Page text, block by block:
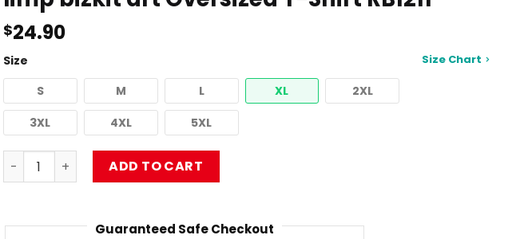
$24.90
Size Size Chart
S M L XL
2XL
3XL
4XL 5XL
limp bizkit art Oversized T-Shirt RB1211 quantity
ADD TO CART
Guaranteed Safe Checkout